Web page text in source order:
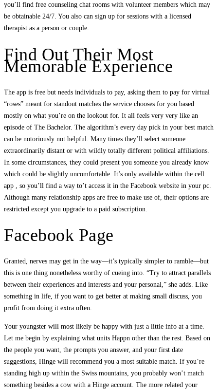
you’ll find free counseling chat rooms with volunteer members which may
be obtainable 24/7. You also can sign up for sessions with a licensed
therapist as a person or couple.
Find Out Their Most
Memorable Experience
The app is free but needs individuals to pay, asking them to pay for virtual
“roses” meant for standout matches the service chooses for you based
mostly on what you’re on the lookout for. It all feels very very like an
episode of The Bachelor. The algorithm’s every day pick in your best match
can be notoriously not helpful. Many times they’ll select someone
extraordinarily distant or with wildly totally different political affiliations.
In some circumstances, they could present you someone you already know
which could be slightly uncomfortable. It’s only available within the cell
app , so you’ll find a way to’t access it in the Facebook website in your pc.
Although many relationship apps are free to make use of, their options are
restricted except you upgrade to a paid subscription.
Facebook Page
Granted, nerves may get in the way—it’s typically simpler to ramble—but
this is one thing nonetheless worthy of cueing into. “Try to attract parallels
between their experiences and interests and your personal,” she adds. Like
something in life, if you want to get better at making small discuss, you
profit from doing it extra often.
Your youngster will most likely be happy with just a little info at a time.
Let me begin by explaining what units Happn other than the rest. Based on
the people you want, the prompts you answer, and your first date
suggestions, Hinge will recommend you a most suitable match. If you’re
standing high up within the Swiss mountains, you probably won’t match
something besides a cow with a Hinge account. The more related your